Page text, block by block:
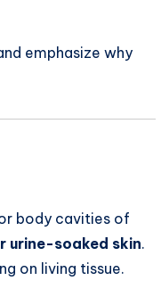
emphasize why
body cavities of
urine-soaked skin.
on living tissue.